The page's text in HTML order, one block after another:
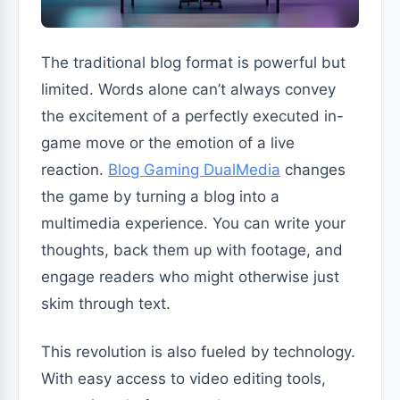
The traditional blog format is powerful but
limited. Words alone can’t always convey
the excitement of a perfectly executed in-
game move or the emotion of a live
reaction. Blog Gaming DualMedia changes
the game by turning a blog into a
multimedia experience. You can write your
thoughts, back them up with footage, and
engage readers who might otherwise just
skim through text.
This revolution is also fueled by technology.
With easy access to video editing tools,